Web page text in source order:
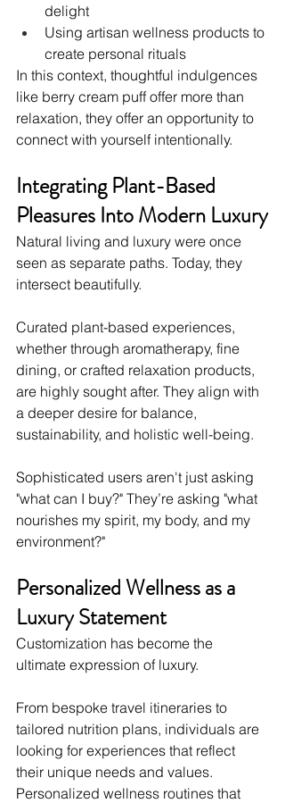
delight
Using artisan wellness products to
create personal rituals
In this context, thoughtful indulgences
like berry cream puff offer more than
relaxation, they offer an opportunity to
connect with yourself intentionally.
Integrating Plant-Based
Pleasures Into Modern Luxury
Natural living and luxury were once
seen as separate paths. Today, they
intersect beautifully.
Curated plant-based experiences,
whether through aromatherapy, fine
dining, or crafted relaxation products,
are highly sought after. They align with
a deeper desire for balance,
sustainability, and holistic well-being.
Sophisticated users aren't just asking
"what can I buy?" They’re asking "what
nourishes my spirit, my body, and my
environment?"
Personalized Wellness as a
Luxury Statement
Customization has become the
ultimate expression of luxury.
From bespoke travel itineraries to
tailored nutrition plans, individuals are
looking for experiences that reflect
their unique needs and values.
Personalized wellness routines that